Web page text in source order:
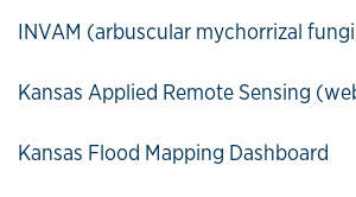
INVAM (arbuscular mychorrizal
Kansas Applied Remote Sensing
Kansas Flood Mapping Dashboard